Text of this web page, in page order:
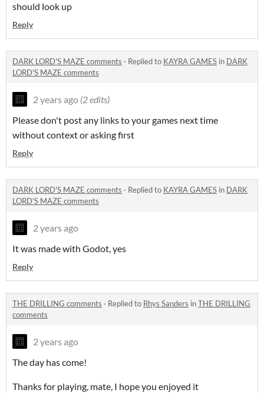
should look up
Reply
DARK LORD'S MAZE comments · Replied to KAYRA GAMES in DARK
LORD'S MAZE comments
2 years ago (2 edits)
Please don't post any links to your games next time
without context or asking first
Reply
DARK LORD'S MAZE comments · Replied to KAYRA GAMES in DARK
LORD'S MAZE comments
2 years ago
It was made with Godot, yes
Reply
THE DRILLING comments · Replied to Rhys Sanders inTHE DRILLING
comments
2 years ago
The day has come!
Thanks for playing, mate, I hope you enjoyed it